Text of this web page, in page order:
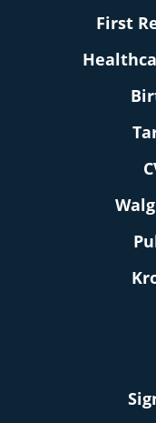
First